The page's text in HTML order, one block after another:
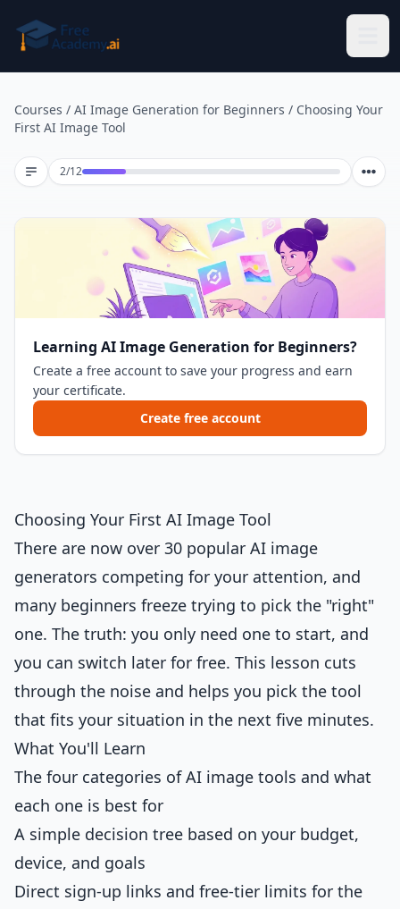
Courses / AI Image Generation for Beginners / Choosing Your
First AI Image Tool
2/12Lesson 2 of 12
Learning AI Image Generation for Beginners?
Create a free account to save your progress and earn
your certificate.
Create free account
Choosing Your First AI Image Tool
There are now over 30 popular AI image
generators competing for your attention, and
many beginners freeze trying to pick the "right"
one. The truth: you only need one to start, and
you can switch later for free. This lesson cuts
through the noise and helps you pick the tool
that fits your situation in the next five minutes.
What You'll Learn
The four categories of AI image tools and what
each one is best for
A simple decision tree based on your budget,
device, and goals
Direct sign-up links and free-tier limits for the